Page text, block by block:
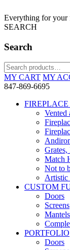
Everything for your
SEARCH
Search
Search
for:
MY CART MY
847-869-6695
FIREPLACE
Vented
Match
Not to
Artistic
CUSTOM
Doors
Screens
Mantels
PORTFOLIO
Doors